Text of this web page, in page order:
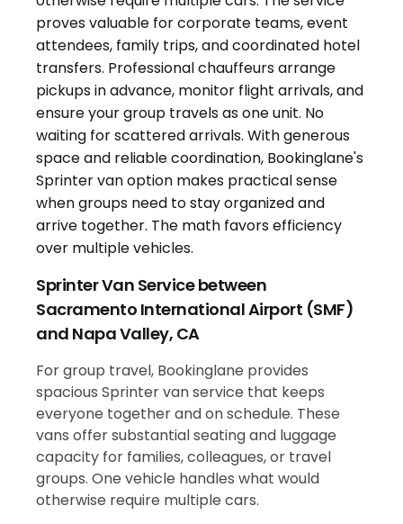
Sprinter Van Service between
Sacramento International Airport (SMF)
and Napa Valley, CA
For group travel, Bookinglane provides
spacious Sprinter van service that keeps
everyone together and on schedule. These
vans offer substantial seating and luggage
capacity for families, colleagues, or travel
groups. One vehicle handles what would
otherwise require multiple cars.